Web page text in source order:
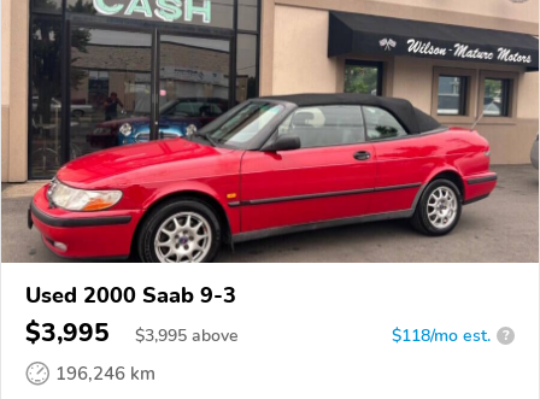
Used 2000 Saab 9-3
$3,995 $3,995 above $118/mo est. ?
196,246 km